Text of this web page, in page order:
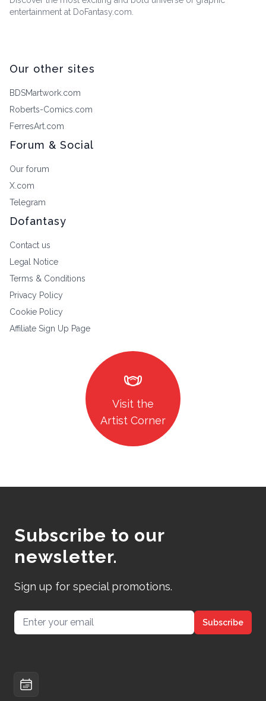
entertainment at DoFantasy.com.
Our other sites
BDSMartwork.com
Roberts-Comics.com
FerresArt.com
Forum & Social
Our forum
X.com
Telegram
Dofantasy
Contact us
Legal Notice
Terms & Conditions
Privacy Policy
Cookie Policy
Affiliate Sign Up Page
masks
Visit the
Artist Corner
Subscribe to our
newsletter.
Sign up for special promotions.
Email address Subscribe